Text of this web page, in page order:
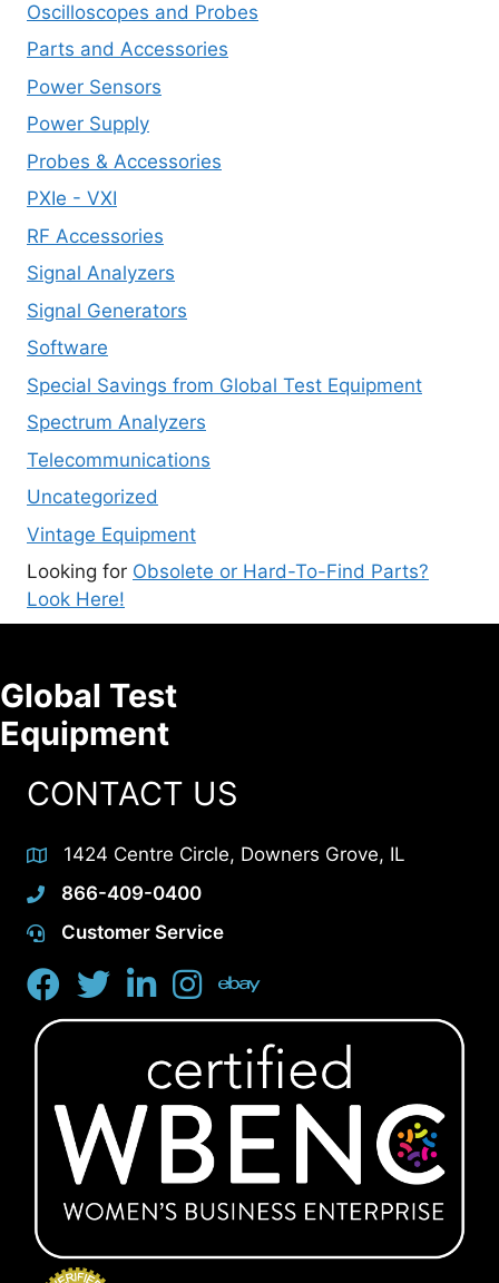
Oscilloscopes and Probes
Parts and Accessories
Power Sensors
Power Supply
Probes & Accessories
PXIe - VXI
RF Accessories
Signal Analyzers
Signal Generators
Software
Special Savings from Global Test Equipment
Spectrum Analyzers
Telecommunications
Uncategorized
Vintage Equipment
Looking for Obsolete or Hard-To-Find Parts?
Look Here!
Global Test
Equipment
CONTACT US
1424 Centre Circle, Downers Grove, IL
866-409-0400
Customer Service